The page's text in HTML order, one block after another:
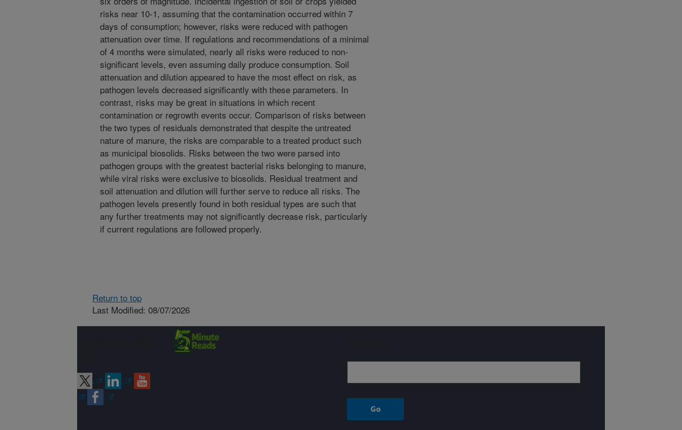
risks near 10-1, assuming that the contamination occurred within 7
days of consumption; however, risks were reduced with pathogen
attenuation over time. If regulations and recommendations of a minimal
of 4 months were simulated, nearly all risks were reduced to non-
significant levels, even assuming daily produce consumption. Soil
attenuation and dilution appeared to have the most effect on risk, as
pathogen levels decreased significantly with these parameters. In
contrast, risks may be great in situations in which recent
contamination or regrowth events occur. Comparison of risks between
the two types of residuals demonstrated that despite the untreated
nature of manure, the risks are comparable to a treated product such
as municipal biosolids. Risks between the two were parsed into
pathogen groups with the greatest bacterial risks belonging to manure,
while viral risks were exclusive to biosolids. Residual treatment and
soil attenuation and dilution will further serve to reduce all risks. The
pathogen levels presently found in both residual types are such that
any further treatments may not significantly decrease risk, particularly
if current regulations are followed properly.
Return to top
Last Modified: 08/07/2026